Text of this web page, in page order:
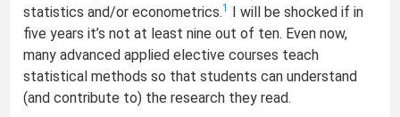
statistics and/or econometrics.1 I will be shocked if in
five years it’s not at least nine out of ten. Even now,
many advanced applied elective courses teach
statistical methods so that students can understand
(and contribute to) the research they read.